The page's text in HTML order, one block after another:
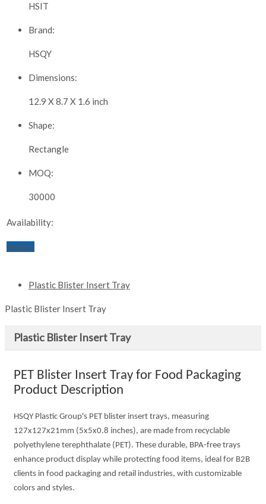
HSIT
Brand:
HSQY
Dimensions:
12.9 X 8.7 X 1.6 inch
Shape:
Rectangle
MOQ:
30000
Availability:
Inquiry
Plastic Blister Insert Tray
Plastic Blister Insert Tray
Plastic Blister Insert Tray
PET Blister Insert Tray for Food Packaging
Product Description
HSQY Plastic Group's PET blister insert trays, measuring
127x127x21mm (5x5x0.8 inches), are made from recyclable
polyethylene terephthalate (PET). These durable, BPA-free trays
enhance product display while protecting food items, ideal for B2B
clients in food packaging and retail industries, with customizable
colors and styles.